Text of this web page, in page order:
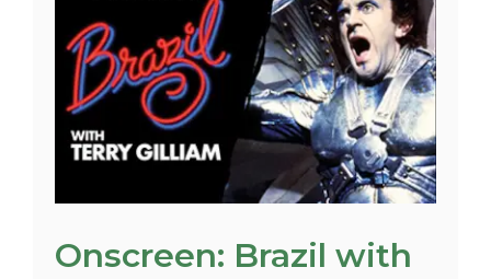
Onscreen: Brazil with